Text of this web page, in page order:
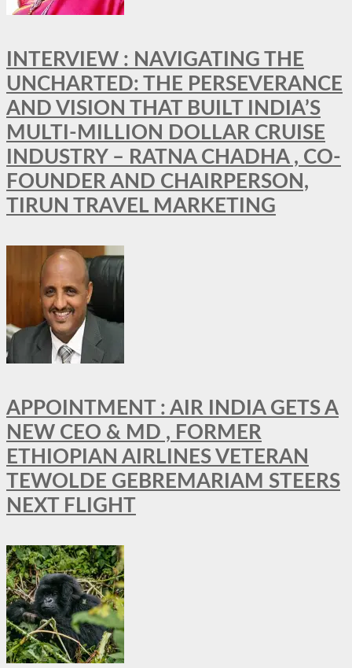
INTERVIEW : NAVIGATING THE
UNCHARTED: THE PERSEVERANCE
AND VISION THAT BUILT INDIA’S
MULTI-MILLION DOLLAR CRUISE
INDUSTRY – RATNA CHADHA , CO-
FOUNDER AND CHAIRPERSON,
TIRUN TRAVEL MARKETING
APPOINTMENT : AIR INDIA GETS A
NEW CEO & MD , FORMER
ETHIOPIAN AIRLINES VETERAN
TEWOLDE GEBREMARIAM STEERS
NEXT FLIGHT